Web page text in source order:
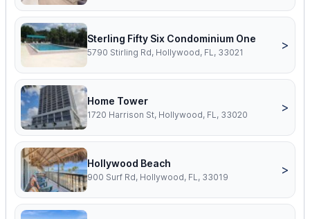
Sterling Fifty Six Condominium One
5790 Stirling Rd, Hollywood, FL, 33021
>
Home Tower
1720 Harrison St, Hollywood, FL, 33020
>
Hollywood Beach
900 Surf Rd, Hollywood, FL, 33019
>